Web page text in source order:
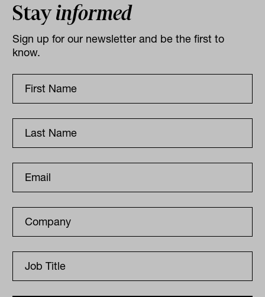
Stayinformed
Sign up for our newsletter and be the first to
know.